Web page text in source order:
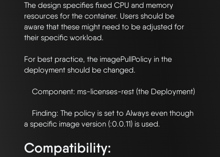
The design specifies fixed CPU and memory
resources for the container. Users should be
aware that these might need to be adjusted for
their specific workload.
For best practice, the imagePullPolicy in the
deployment should be changed.
Compatibility: